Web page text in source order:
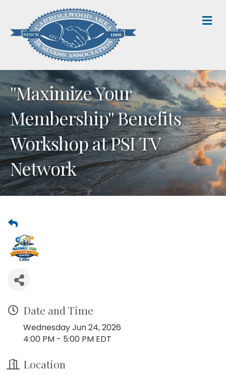
''Maximize Your
Membership'' Benefits
Workshop at PSI TV
Network
Date and Time
Wednesday Jun 24, 2026
4:00 PM - 5:00 PM EDT
Location